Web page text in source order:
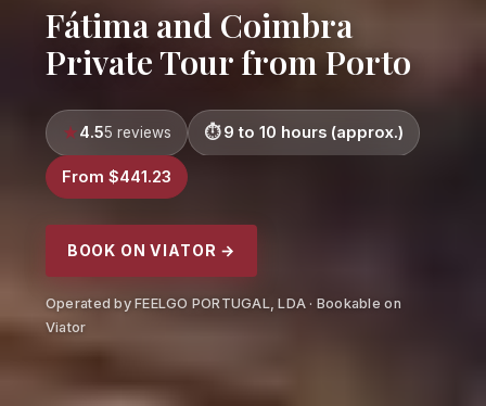
Fátima and Coimbra
Private Tour from Porto
4.55 reviews 9 to 10 hours (approx.)
From $441.23
BOOK ON VIATOR →
Operated by FEELGO PORTUGAL, LDA · Bookable on
Viator